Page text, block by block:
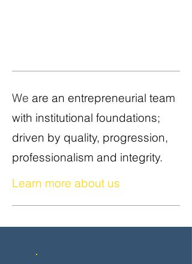
We are an entrepreneurial team
with institutional foundations;
driven by quality, progression,
professionalism and integrity.
Learn more about us